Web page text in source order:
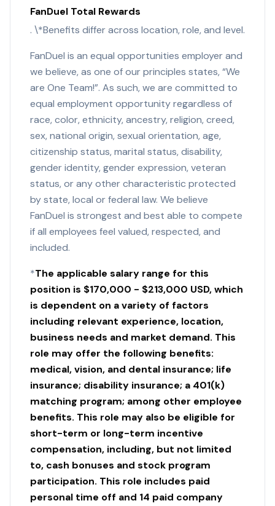
FanDuel Total Rewards
. \*Benefits differ across location, role, and level.
FanDuel is an equal opportunities employer and
we believe, as one of our principles states, “We
are One Team!”. As such, we are committed to
equal employment opportunity regardless of
race, color, ethnicity, ancestry, religion, creed,
sex, national origin, sexual orientation, age,
citizenship status, marital status, disability,
gender identity, gender expression, veteran
status, or any other characteristic protected
by state, local or federal law. We believe
FanDuel is strongest and best able to compete
if all employees feel valued, respected, and
included.
*The applicable salary range for this
position is $170,000 - $213,000 USD, which
is dependent on a variety of factors
including relevant experience, location,
business needs and market demand. This
role may offer the following benefits:
medical, vision, and dental insurance; life
insurance; disability insurance; a 401(k)
matching program; among other employee
benefits. This role may also be eligible for
short-term or long-term incentive
compensation, including, but not limited
to, cash bonuses and stock program
participation. This role includes paid
personal time off and 14 paid company